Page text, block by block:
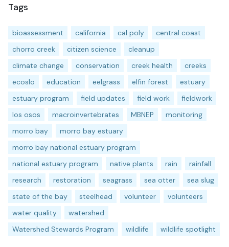
Tags
bioassessment california cal poly
central coast
chorro creek
citizen science
cleanup
climate change
conservation creek health
creeks
ecoslo
education eelgrass elfin forest
estuary
estuary program
field updates field work
fieldwork
los osos
macroinvertebrates MBNEP
monitoring
morro bay
morro bay estuary
morro bay national estuary program
national estuary program
native plants rain
rainfall
research
restoration seagrass sea otter
sea slug
state of the bay
steelhead volunteer
volunteers
water quality
watershed
Watershed Stewards Program
wildlife wildlife spotlight